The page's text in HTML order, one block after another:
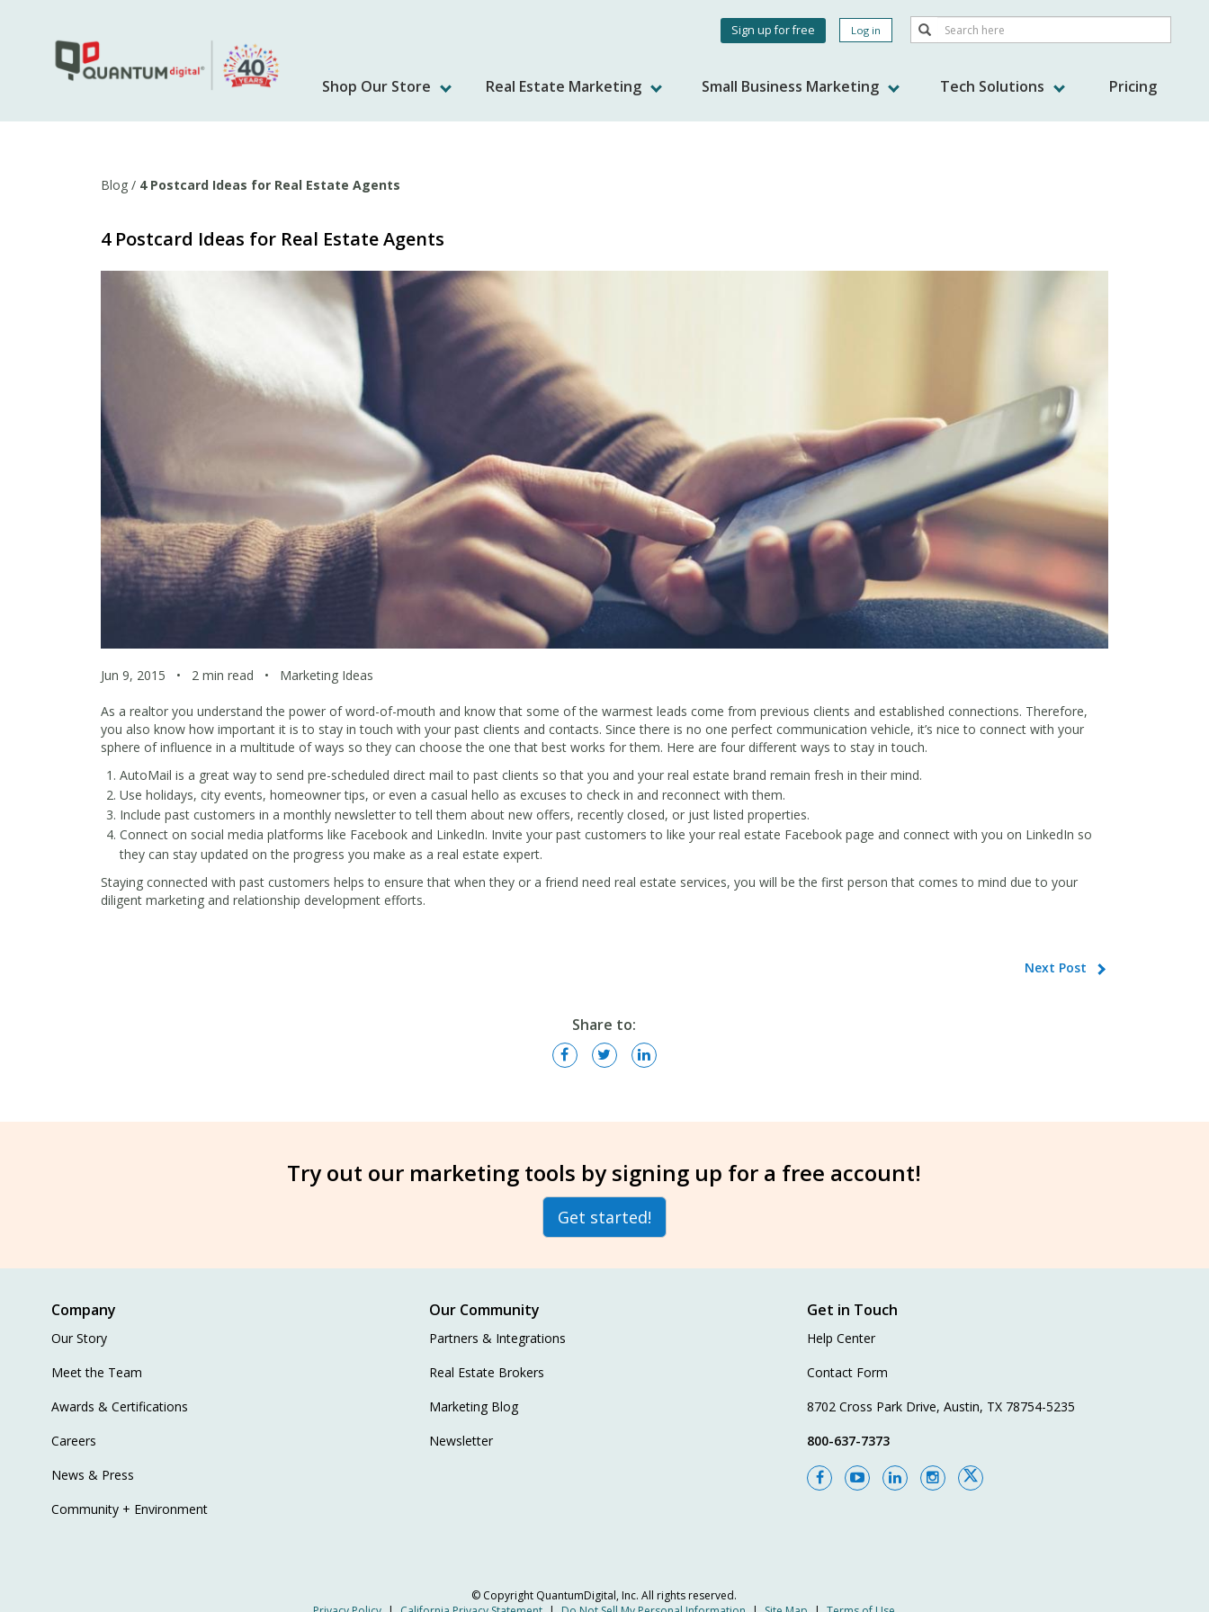
Search
Search
User
account
Sign up for free Log in
Shop Our Store Real Estate Marketing Small Business Marketing Tech Solutions Pricing
Blog/ 4 Postcard Ideas for Real Estate Agents
4 Postcard Ideas for Real Estate Agents
Jun 9, 2015 • 2 min read • Marketing Ideas
As a realtor you understand the power of word-of-mouth and know that some of the warmest leads come from previous clients and established connections. Therefore,
you also know how important it is to stay in touch with your past clients and contacts. Since there is no one perfect communication vehicle, it’s nice to connect with your
sphere of influence in a multitude of ways so they can choose the one that best works for them. Here are four different ways to stay in touch.
AutoMail is a great way to send pre-scheduled direct mail to past clients so that you and your real estate brand remain fresh in their mind.
Use holidays, city events, homeowner tips, or even a casual hello as excuses to check in and reconnect with them.
Include past customers in a monthly newsletter to tell them about new offers, recently closed, or just listed properties.
Connect on social media platforms like Facebook and LinkedIn. Invite your past customers to like your real estate Facebook page and connect with you on LinkedIn so
they can stay updated on the progress you make as a real estate expert.
Staying connected with past customers helps to ensure that when they or a friend need real estate services, you will be the first person that comes to mind due to your
diligent marketing and relationship development efforts.
Next Post
Share to:
Try out our marketing tools by signing up for a free account!
Get started!
Company
Our Story
Meet the Team
Awards & Certifications
Careers
News & Press
Community + Environment
Our Community
Partners & Integrations
Real Estate Brokers
Marketing Blog
Newsletter
Get in Touch
Help Center
Contact Form
8702 Cross Park Drive, Austin, TX 78754-5235
800-637-7373
© Copyright QuantumDigital, Inc. All rights reserved.